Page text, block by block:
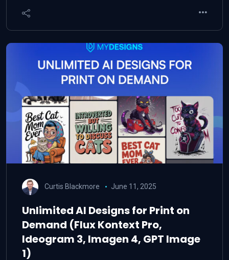
Curtis Blackmore June 11, 2025
Unlimited AI Designs for Print on
Demand (Flux Kontext Pro,
Ideogram 3, Imagen 4, GPT Image
1)